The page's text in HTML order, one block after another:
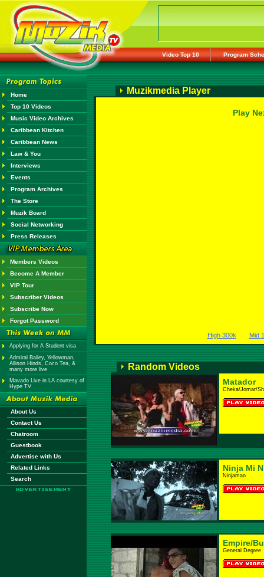
Video Top 10 Program
Home
Top 10 Videos
Music Video Archives
Caribbean Kitchen
Caribbean News
Law & You
Interviews
Events
Program Archives
The Store
Muzik Board
Social Networking
Press Releases
Members Videos
Become A Member
VIP Tour
Subscriber Videos
Subscribe Now
Forgot Password
Applying for A Student visa
Admiral Bailey, Yellowman,
Allison Hinds, Coco Tea, &
many more live
Mavado Live in LA courtesy of
Hype TV
About Us
Contact Us
Chatroom
Guestbook
Advertise with Us
Related Links
Search
Muzikmedia Player
Play
High 300k Mid
Random Videos
Matador
Cheka/Jomar/
Ninja Mi
Ninjaman
Empire/
General Degree